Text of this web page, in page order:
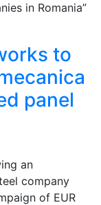
in Romania”
to
panel
an
company
of EUR